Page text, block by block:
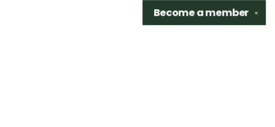
✕
Become amember